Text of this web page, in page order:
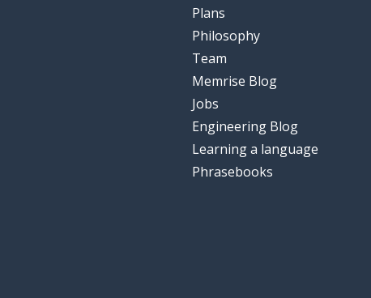
Plans
Philosophy
Team
Memrise Blog
Jobs
Engineering Blog
Learning a language
Phrasebooks